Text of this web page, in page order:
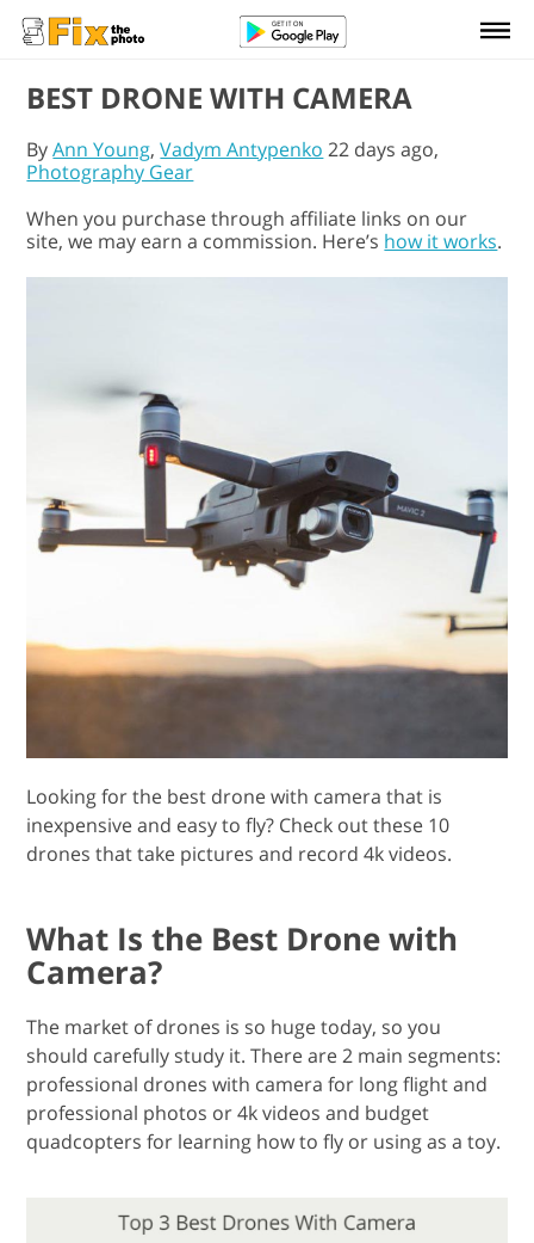
BEST DRONE WITH CAMERA
ByAnn Young,Vadym Antypenko 22 days ago,
Photography Gear
When you purchase through affiliate links on our
site, we may earn a commission. Here’s how it works.
Looking for the best drone with camera that is
inexpensive and easy to fly? Check out these 10
drones that take pictures and record 4k videos.
What Is the Best Drone with
Camera?
The market of drones is so huge today, so you
should carefully study it. There are 2 main segments:
professional drones with camera for long flight and
professional photos or 4k videos and budget
quadcopters for learning how to fly or using as a toy.